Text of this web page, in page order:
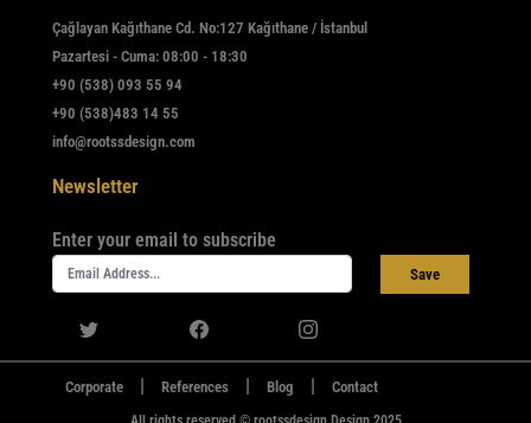
Çağlayan Kağıthane Cd. No:127 Kağıthane / İstanbul
Pazartesi - Cuma: 08:00 - 18:30
+90 (538) 093 55 94
+90 (538)483 14 55
info@rootssdesign.com
Newsletter
Enter your email to subscribe
Save
Corporate | References | Blog | Contact